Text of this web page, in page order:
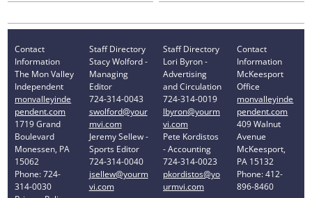
Contact
Information
The Mon Valley
Independent
monvalleyinde
pendent.com
1719 Grand
Boulevard
Monessen, PA
15062
Phone: 724-
314-0030
Staff Directory
Stacy Wolford -
Managing
Editor
724-314-0043
swolford@your
mvi.com
Jeremy Sellew -
Sports Editor
724-314-0040
jsellew@yourm
vi.com
Staff Directory
Lori Byron -
Advertising
and Circulation
724-314-0019
lbyron@yourm
vi.com
Pete Kordistos
- Accounting
724-314-0023
pkordistos@yo
urmvi.com
Contact
Information
McKeesport
Office
monvalleyinde
pendent.com
409 Walnut
Avenue
McKeesport,
PA 15132
Phone: 412-
896-8460